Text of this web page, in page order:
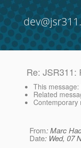
Re: JSR311:
This message:
Related
Contemporary
From: Marc
Date: Wed, 07